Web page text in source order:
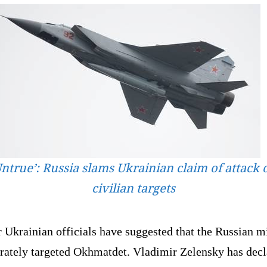
Russia slams Ukrainian claim of attack
civilian targets
Ukrainian officials have suggested that the Russian
targeted Okhmatdet. Vladimir Zelensky has